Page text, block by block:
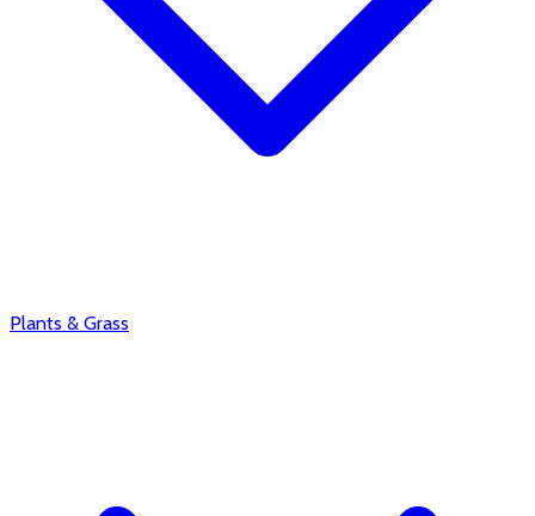
Plants & Grass